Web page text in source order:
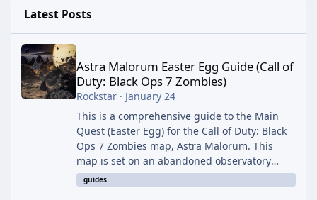
Latest Posts
Astra Malorum Easter Egg Guide (Call of Duty: Black Ops 7
Astra Malorum Easter Egg Guide (Call of
Duty: Black Ops 7 Zombies)
Rockstar· January 24
This is a comprehensive guide to the Main
Quest (Easter Egg) for the Call of Duty: Black
Ops 7 Zombies map, Astra Malorum. This
map is set on an abandoned observatory
drifting in Saturn's rings. The Main Quest
involves uncovering the fate of Dr. Thurston,
guides